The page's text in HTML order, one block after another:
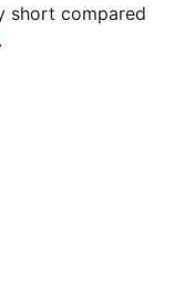
short compared
.